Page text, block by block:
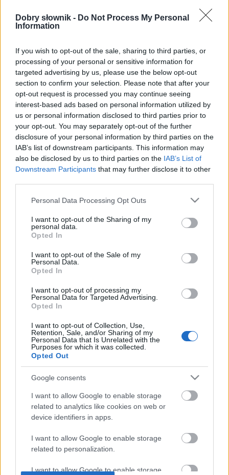
Dobry słownik - Do Not Process My Personal
Information
If you wish to opt-out of the sale, sharing to third parties, or
processing of your personal or sensitive information for
targeted advertising by us, please use the below opt-out
section to confirm your selection. Please note that after your
opt-out request is processed you may continue seeing
interest-based ads based on personal information utilized by
us or personal information disclosed to third parties prior to
your opt-out. You may separately opt-out of the further
disclosure of your personal information by third parties on the
IAB’s list of downstream participants. This information may
also be disclosed by us to third parties on the IAB’s List of
Downstream Participants that may further disclose it to other
Please note that this website/app uses one or more Google
not limited to your visit or usage behaviour. You may click to
grant or deny consent to Google and its third-party tags to
use your data for below specified purposes in below Google
consent section.
Personal Data Processing Opt Outs
I want to opt-out of the Sharing of my
personal data.
Opted In
I want to opt-out of the Sale of my
Personal Data.
Opted In
I want to opt-out of processing my
Personal Data for Targeted Advertising.
Opted In
I want to opt-out of Collection, Use,
Retention, Sale, and/or Sharing of my
Personal Data that Is Unrelated with the
Purposes for which it was collected.
Opted Out
Google consents
I want to allow Google to enable storage
related to analytics like cookies on web or
device identifiers in apps.
I want to allow Google to enable storage
related to personalization.
I want to allow Google to enable storage
W cenie jednej kawy na miesiąc.
DOBRY SŁOWNIK
SŁOWNIK
OFERTA
PROGRAM PARTNERSKI
ZAPISZ SIĘ NA NEWSLETTER
O NAS
BLOG
WIEDZA JĘZYKOWA
KOMPENDIUM
SŁOWNIK POPRAWNEJ POLSZCZYZNY
SŁOWNIK INTERPUNKCYJNY
SŁOWNIK BŁĘDÓW JĘZYKOWYCH
PORADNIA JĘZYKOWA